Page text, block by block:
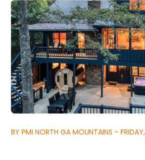
BY PMI NORTH GA MOUNTAINS -